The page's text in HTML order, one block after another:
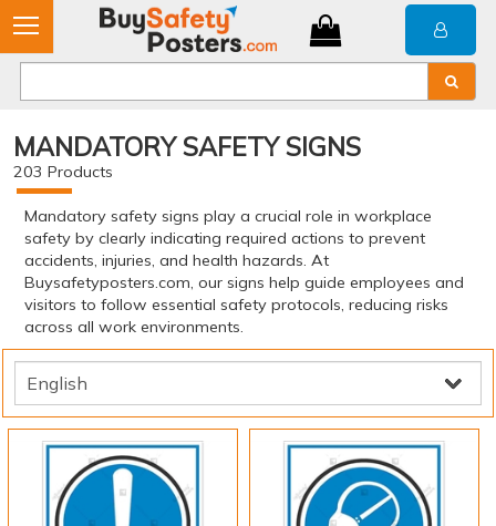
MANDATORY SAFETY SIGNS
203 Products
Mandatory safety signs play a crucial role in workplace
safety by clearly indicating required actions to prevent
accidents, injuries, and health hazards. At
Buysafetyposters.com, our signs help guide employees and
visitors to follow essential safety protocols, reducing risks
across all work environments.